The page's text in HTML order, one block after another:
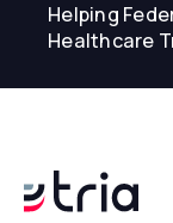
Helping
Healthcare